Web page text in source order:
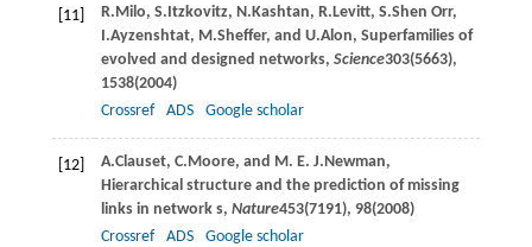
[11] R.Milo, S.Itzkovitz, N.Kashtan, R.Levitt, S.Shen Orr,
I.Ayzenshtat, M.Sheffer, and U.Alon, Superfamilies of
evolved and designed networks, Science303(5663),
1538(2004)
Crossref
ADS Google scholar
[12] A.Clauset, C.Moore, and M. E. J.Newman,
Hierarchical structure and the prediction of missing
links in network s, Nature453(7191), 98(2008)
Crossref
ADS Google scholar